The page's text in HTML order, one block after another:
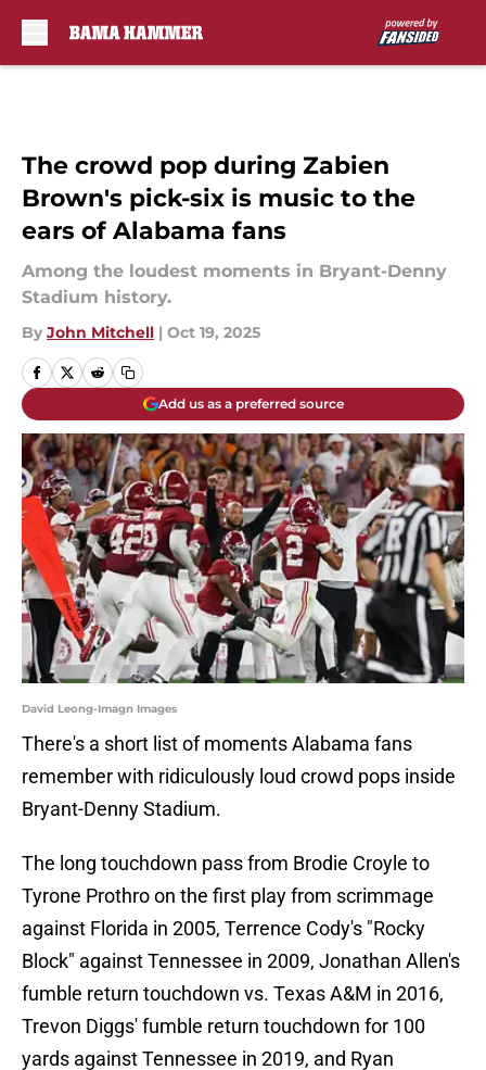
The crowd pop during Zabien
Brown's pick-six is music to the
ears of Alabama fans
Among the loudest moments in Bryant-Denny
Stadium history.
By John Mitchell | Oct 19, 2025
Add us as a preferred source
David Leong-Imagn Images
There's a short list of moments Alabama fans
remember with ridiculously loud crowd pops inside
Bryant-Denny Stadium.
The long touchdown pass from Brodie Croyle to
Tyrone Prothro on the first play from scrimmage
against Florida in 2005, Terrence Cody's "Rocky
Block" against Tennessee in 2009, Jonathan Allen's
fumble return touchdown vs. Texas A&M in 2016,
Trevon Diggs' fumble return touchdown for 100
yards against Tennessee in 2019, and Ryan